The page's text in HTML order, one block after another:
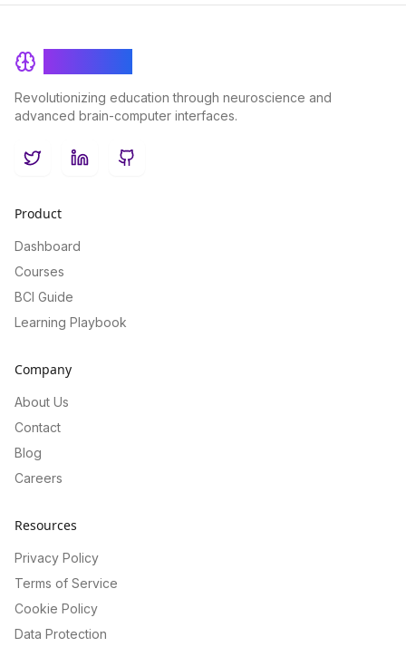
Revolutionizing education through neuroscience and
advanced brain-computer interfaces.
TwitterLinkedInGitHub
Product
Dashboard
Courses
BCI Guide
Learning Playbook
Company
About Us
Contact
Blog
Careers
Resources
Privacy Policy
Terms of Service
Cookie Policy
Data Protection